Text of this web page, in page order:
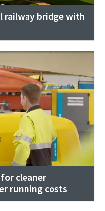
railway bridge with
cleaner
running costs